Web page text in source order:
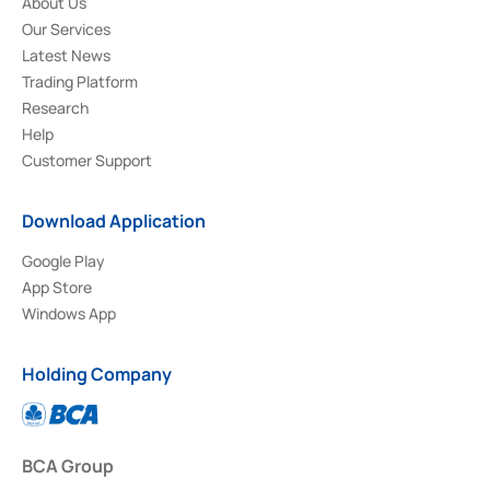
Our Services
Latest News
Trading Platform
Research
Help
Customer Support
Download Application
Google Play
App Store
Windows App
Holding Company
BCA Group